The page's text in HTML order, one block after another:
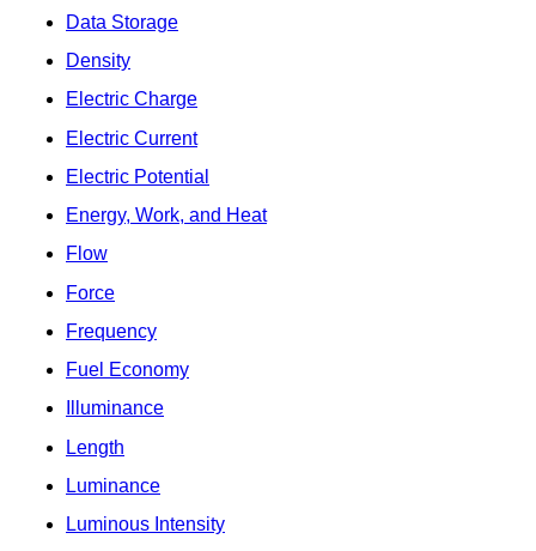
Data Storage
Density
Electric Charge
Electric Current
Electric Potential
Energy, Work, and Heat
Flow
Force
Frequency
Fuel Economy
Illuminance
Length
Luminance
Luminous Intensity